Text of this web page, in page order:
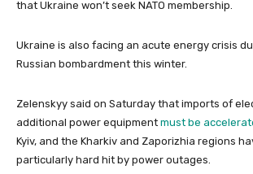
that Ukraine won’t seek NATO membership.
Ukraine is also facing an acute energy crisis
Russian bombardment this winter.
Zelenskyy said on Saturday that imports of
additional power equipment must be
Kyiv, and the Kharkiv and Zaporizhia regions
particularly hard hit by power outages.